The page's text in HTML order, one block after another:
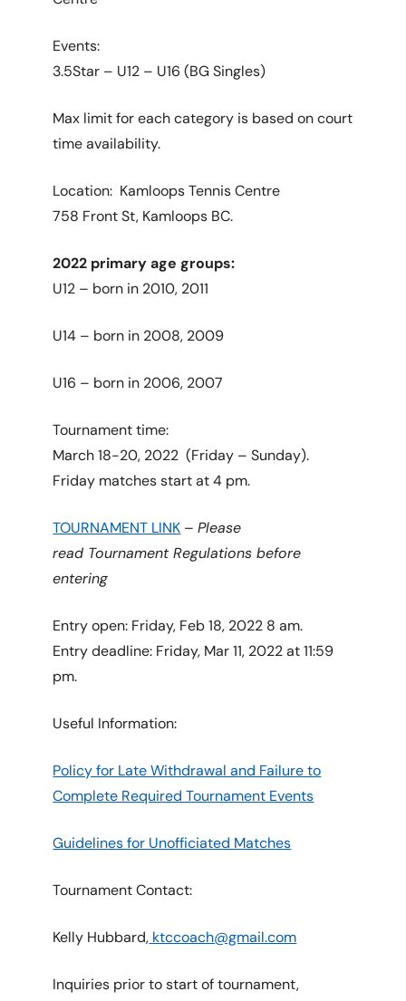
Events:
3.5Star – U12 – U16 (BG Singles)
Max limit for each category is based on court
time availability.
Location: Kamloops Tennis Centre
758 Front St, Kamloops BC.
2022 primary age groups:
U12 – born in 2010, 2011
U14 – born in 2008, 2009
U16 – born in 2006, 2007
Tournament time:
March 18-20, 2022 (Friday – Sunday).
Friday matches start at 4 pm.
TOURNAMENT LINK –Please
read Tournament Regulations before
entering
Entry open: Friday, Feb 18, 2022 8 am.
Entry deadline: Friday, Mar 11, 2022 at 11:59
pm.
Useful Information:
Policy for Late Withdrawal and Failure to
Complete Required Tournament Events
Guidelines for Unofficiated Matches
Tournament Contact:
Kelly Hubbard, ktccoach@gmail.com
Inquiries prior to start of tournament,